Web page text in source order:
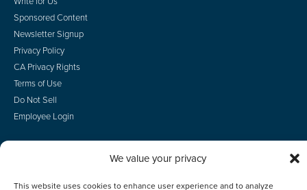
We value your privacy
This website uses cookies to enhance user experience and to analyze
Sponsored Content
Newsletter Signup
Privacy Policy
CA Privacy Rights
Terms of Use
Do Not Sell
Employee Login
© 2026 Scotsman Guide, Inc. All Rights Reserved